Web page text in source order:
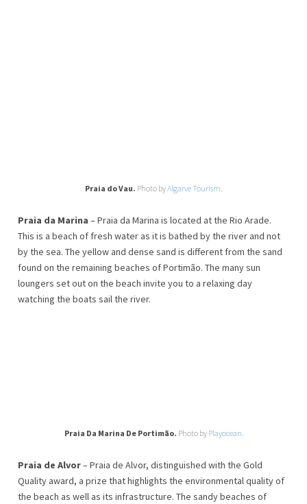
Praia do Vau. Photo byAlgarve Tourism.
Praia da Marina – Praia da Marina is located at the Rio Arade.
This is a beach of fresh water as it is bathed by the river and not
by the sea. The yellow and dense sand is different from the sand
found on the remaining beaches of Portimão. The many sun
loungers set out on the beach invite you to a relaxing day
watching the boats sail the river.
Praia Da Marina De Portimão. Photo by Playocean.
Praia de Alvor– Praia de Alvor, distinguished with the Gold
Quality award, a prize that highlights the environmental quality of
the beach as well as its infrastructure. The sandy beaches of